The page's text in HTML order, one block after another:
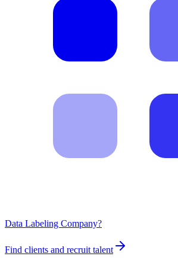
Data Labeling Company?
Find clients and recruit talent